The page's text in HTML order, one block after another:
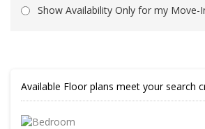
Show Availability Only for my Move-
Available Floor plans meet your search